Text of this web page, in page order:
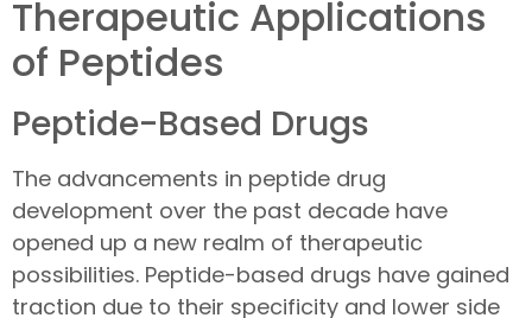
Therapeutic Applications
of Peptides
Peptide-Based Drugs
The advancements in peptide drug
development over the past decade have
opened up a new realm of therapeutic
possibilities. Peptide-based drugs have gained
traction due to their specificity and lower side